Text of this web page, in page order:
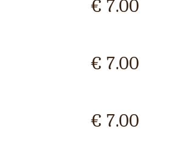
€ 7.00
€ 7.00
€ 7.00